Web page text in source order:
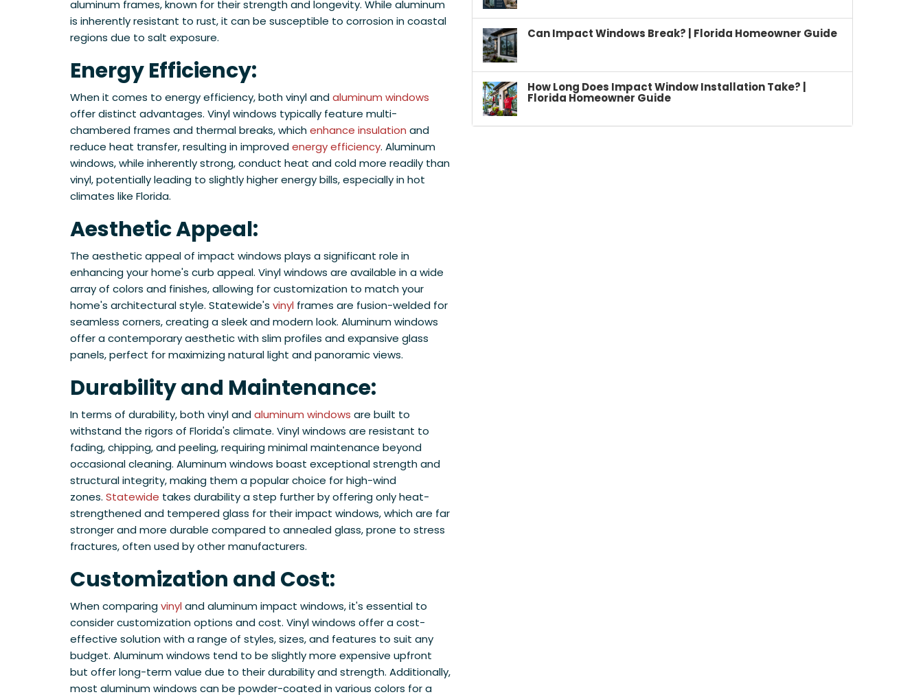
aluminum frames, known for their strength and longevity. While aluminum
is inherently resistant to rust, it can be susceptible to corrosion in coastal
regions due to salt exposure.
​Energy Efficiency:
When it comes to energy efficiency, both vinyl andaluminum windows
offer distinct advantages. Vinyl windows typically feature multi-
chambered frames and thermal breaks, whichenhance insulation and
reduce heat transfer, resulting in improvedenergy efficiency. Aluminum
windows, while inherently strong, conduct heat and cold more readily than
vinyl, potentially leading to slightly higher energy bills, especially in hot
climates like Florida.
Aesthetic Appeal:
The aesthetic appeal of impact windows plays a significant role in
enhancing your home's curb appeal. Vinyl windows are available in a wide
array of colors and finishes, allowing for customization to match your
home's architectural style. Statewide's vinyl frames are fusion-welded for
seamless corners, creating a sleek and modern look. Aluminum windows
offer a contemporary aesthetic with slim profiles and expansive glass
panels, perfect for maximizing natural light and panoramic views.
Durability and Maintenance:
In terms of durability, both vinyl andaluminum windows are built to
withstand the rigors of Florida's climate. Vinyl windows are resistant to
fading, chipping, and peeling, requiring minimal maintenance beyond
occasional cleaning. Aluminum windows boast exceptional strength and
structural integrity, making them a popular choice for high-wind
zones. Statewide takes durability a step further by offering only heat-
strengthened and tempered glass for their impact windows, which are far
stronger and more durable compared to annealed glass, prone to stress
fractures, often used by other manufacturers.
Customization and Cost:
When comparingvinyl and aluminum impact windows, it's essential to
consider customization options and cost. Vinyl windows offer a cost-
effective solution with a range of styles, sizes, and features to suit any
budget. Aluminum windows tend to be slightly more expensive upfront
but offer long-term value due to their durability and strength. Additionally,
most aluminum windows can be powder-coated in various colors for a
Can Impact Windows Break? | Florida Homeowner Guide
How Long Does Impact Window Installation Take? |
Florida Homeowner Guide